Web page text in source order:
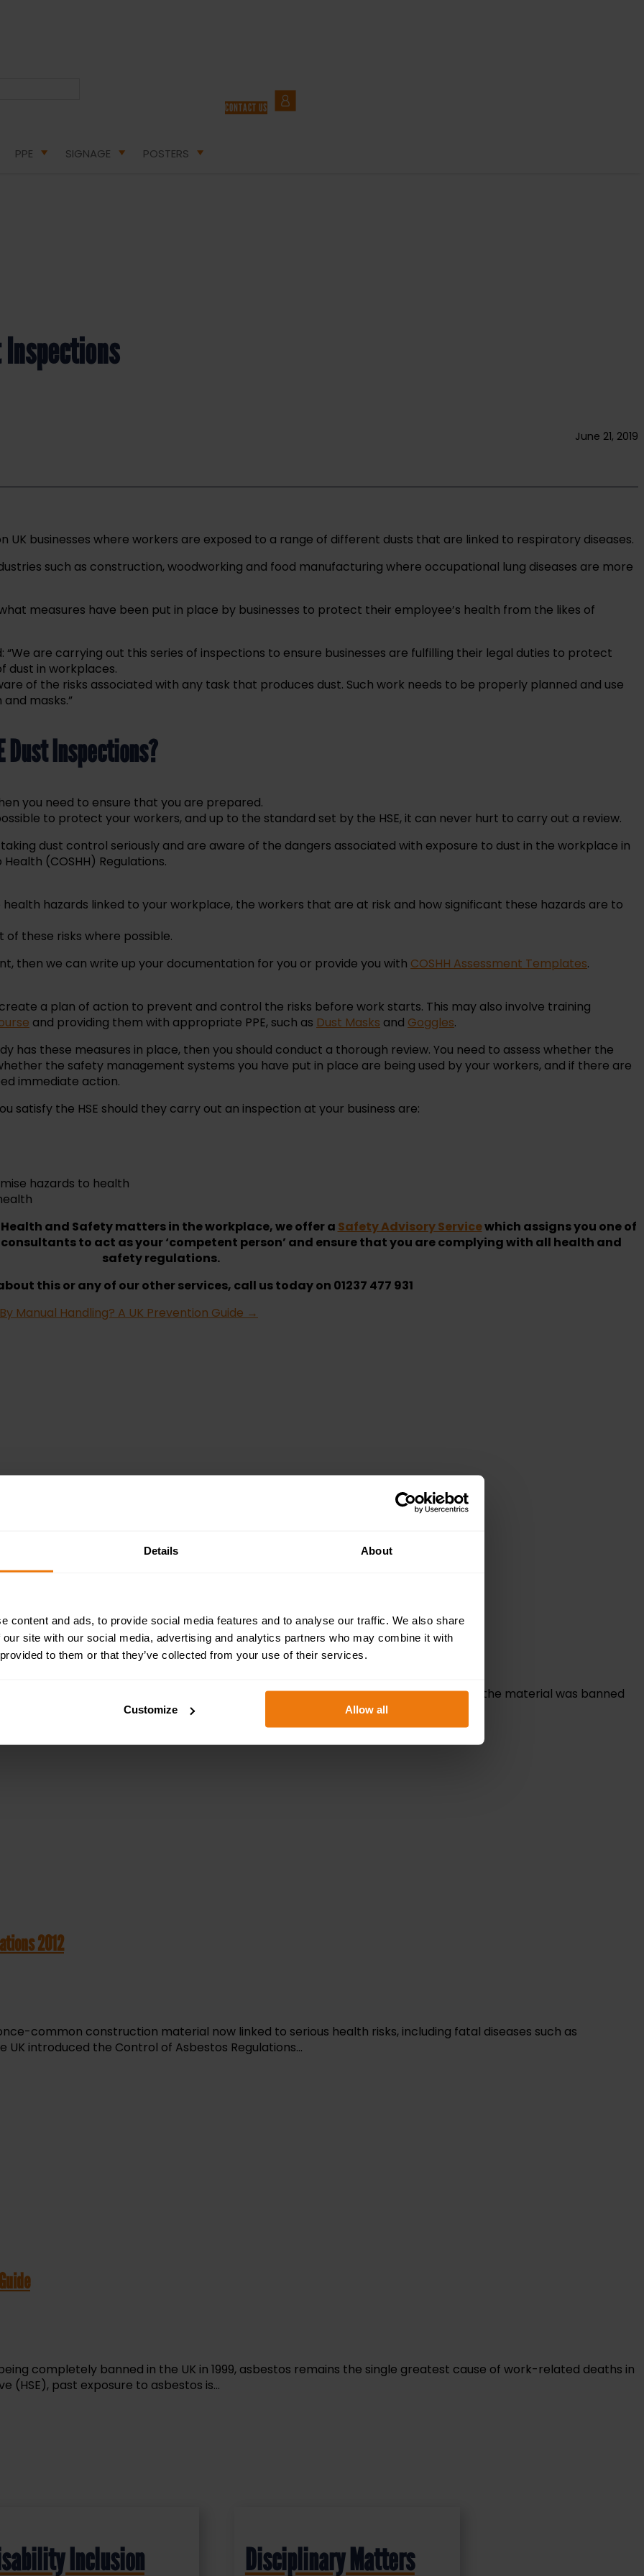
Details About
content and ads, to provide social media features and to analyse our traffic. We also share
site with our social media, advertising and analytics partners who may combine it with
to them or that they’ve collected from your use of their services.
Customize Allow all
CONTACT US
PPE SIGNAGE POSTERS
BLOG
Inspections
June 21, 2019
UK businesses where workers are exposed to a range of different dusts that are linked to respiratory diseases.
such as construction, woodworking and food manufacturing where occupational lung diseases are more
measures have been put in place by businesses to protect their employee’s health from the likes of
“We are carrying out this series of inspections to ensure businesses are fulfilling their legal duties to protect
dust in workplaces.
of the risks associated with any task that produces dust. Such work needs to be properly planned and use
masks.”
Dust Inspections?
you need to ensure that you are prepared.
to protect your workers, and up to the standard set by the HSE, it can never hurt to carry out a review.
dust control seriously and are aware of the dangers associated with exposure to dust in the workplace in
(COSHH) Regulations.
hazards linked to your workplace, the workers that are at risk and how significant these hazards are to
these risks where possible.
then we can write up your documentation for you or provide you with COSHH Assessment Templates.
a plan of action to prevent and control the risks before work starts. This may also involve training
and providing them with appropriate PPE, such as Dust Masks and Goggles.
has these measures in place, then you should conduct a thorough review. You need to assess whether the
the safety management systems you have put in place are being used by your workers, and if there are
immediate action.
satisfy the HSE should they carry out an inspection at your business are:
hazards to health
and Safety matters in the workplace, we offer a Safety Advisory Servicewhich assigns you one of
to act as your ‘competent person’ and ensure that you are complying with all health and
safety regulations.
this or any of our other services, call us today on 01237 477 931
Manual Handling? A UK Prevention Guide →
UK
of anyone involved in construction, maintenance or facilities management. While the material was banned
of buildings across the UK. ...
2012
common construction material now linked to serious health risks, including fatal diseases such as
introduced the Control of Asbestos Regulations...
completely banned in the UK in 1999, asbestos remains the single greatest cause of work-related deaths in
(HSE), past exposure to asbestos is...
Inclusion Disciplinary Matters